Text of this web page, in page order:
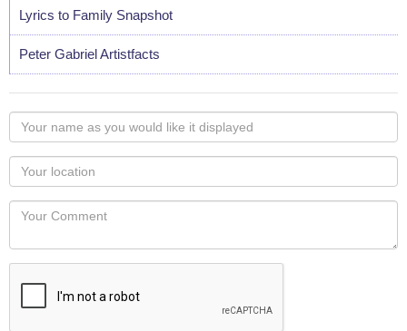
Lyrics to Family Snapshot
Peter Gabriel Artistfacts
Your
name
as
you
would
like
displayed
Your
Locaton
Your